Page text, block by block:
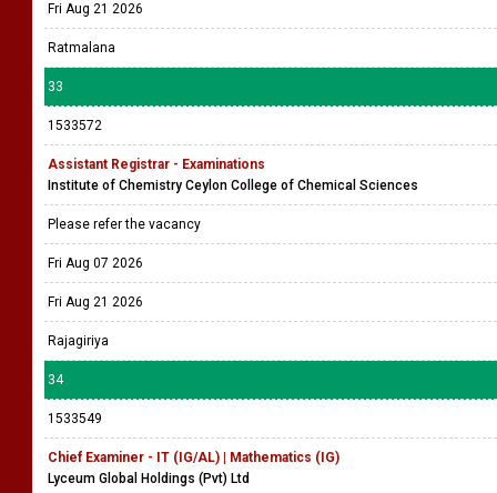
Fri Aug 21 2026
Ratmalana
33
1533572
Assistant Registrar - Examinations
Institute of Chemistry Ceylon College of Chemical Sciences
Please refer the vacancy
Fri Aug 07 2026
Fri Aug 21 2026
Rajagiriya
34
1533549
Chief Examiner - IT (IG/AL) | Mathematics (IG)
Lyceum Global Holdings (Pvt) Ltd